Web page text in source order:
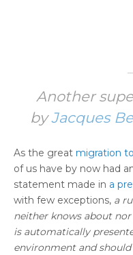
Another
byJacques
As the great migration
of us have by now had
statement made in a
with few exceptions, a
neither knows about
is automatically
environment and